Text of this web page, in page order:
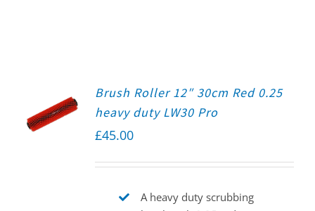
CART
Brush Roller 12″ 30cm Red 0.25
heavy duty LW30 Pro
£45.00
A heavy duty scrubbing